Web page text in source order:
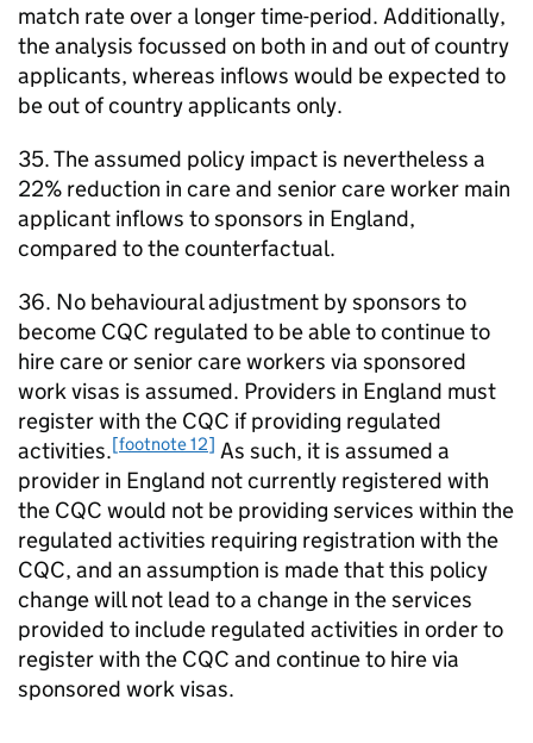
match rate over a longer time-period. Additionally,
the analysis focussed on both in and out of country
applicants, whereas inflows would be expected to
be out of country applicants only.
35. The assumed policy impact is nevertheless a
22% reduction in care and senior care worker main
applicant inflows to sponsors in England,
compared to the counterfactual.
36. No behavioural adjustment by sponsors to
become CQC regulated to be able to continue to
hire care or senior care workers via sponsored
work visas is assumed. Providers in England must
register with the CQC if providing regulated
activities.[footnote 12] As such, it is assumed a
provider in England not currently registered with
the CQC would not be providing services within the
regulated activities requiring registration with the
CQC, and an assumption is made that this policy
change will not lead to a change in the services
provided to include regulated activities in order to
register with the CQC and continue to hire via
sponsored work visas.